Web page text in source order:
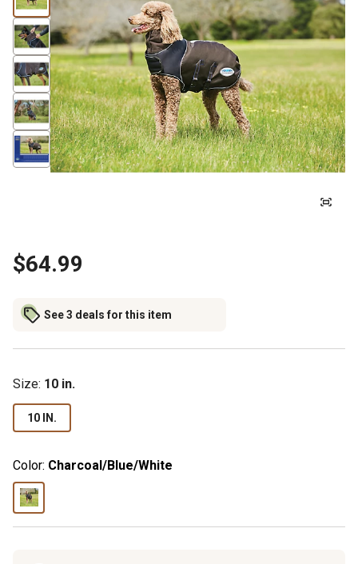
$64.99
See 3 deals for this item
Size: 10 in.
10 IN.
Color: Charcoal/Blue/White